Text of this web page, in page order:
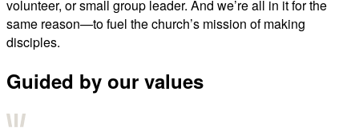
volunteer, or small group leader. And we’re all in it for the
same reason—to fuel the church’s mission of making
disciples.
Guided by our values